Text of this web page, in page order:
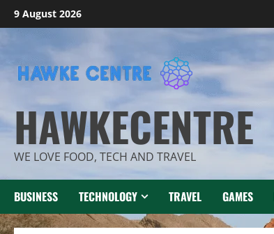
Skip
to
9 August 2026
HAWKECENTRE
WE LOVE FOOD, TECH AND TRAVEL
BUSINESS TECHNOLOGY TRAVEL GAMES